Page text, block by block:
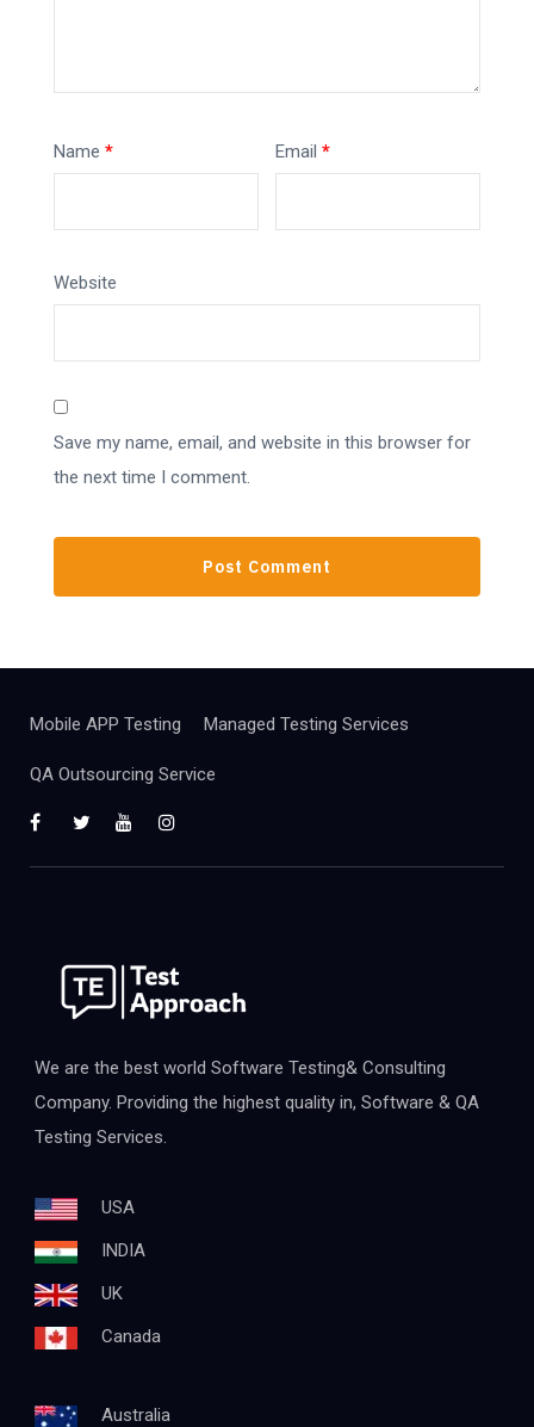
Name * Email*
Website
Save my name, email, and website in this browser for
the next time I comment.
Mobile APP Testing Managed Testing Services
QA Outsourcing Service
We are the best world Software Testing& Consulting
Company. Providing the highest quality in, Software & QA
Testing Services.
USA
INDIA
UK
Canada
Australia